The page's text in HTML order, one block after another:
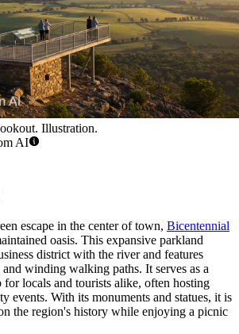
Illustration.
AI
escape in the center of town, Bicentennial
oasis. This expansive parkland
district with the river and features
winding walking paths. It serves as a
for locals and tourists alike, often hosting
events. With its monuments and statues, it is
the region's history while enjoying a picnic